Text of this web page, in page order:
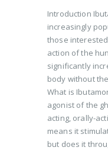
Introduction
increasingly
those
action of the
significantly
body without
What is
agonist of the
acting, orally-
means it
but does it